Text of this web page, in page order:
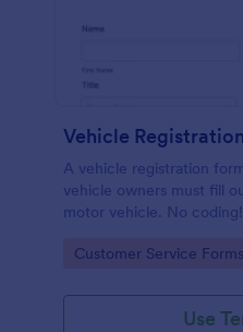
Vehicle
A vehicle registration
vehicle owners must fill
motor vehicle. No coding!
Go to Category:
Customer Service Forms
Use